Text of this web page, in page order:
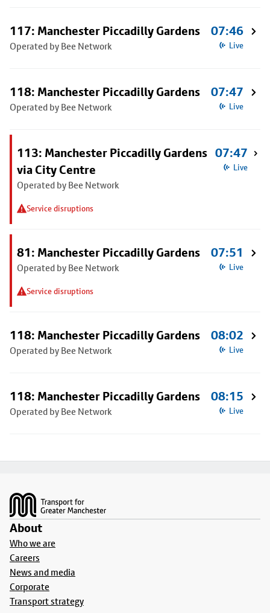
117: Manchester Piccadilly Gardens
Operated by Bee Network
07:46
Live
118: Manchester Piccadilly Gardens
Operated by Bee Network
07:47
Live
113: Manchester Piccadilly Gardens
via City Centre
Operated by Bee Network
Service disruptions
07:47
Live
81: Manchester Piccadilly Gardens
Operated by Bee Network
Service disruptions
07:51
Live
118: Manchester Piccadilly Gardens
Operated by Bee Network
08:02
Live
118: Manchester Piccadilly Gardens
Operated by Bee Network
08:15
Live
About
Who we are
Careers
News and media
Corporate
Transport strategy